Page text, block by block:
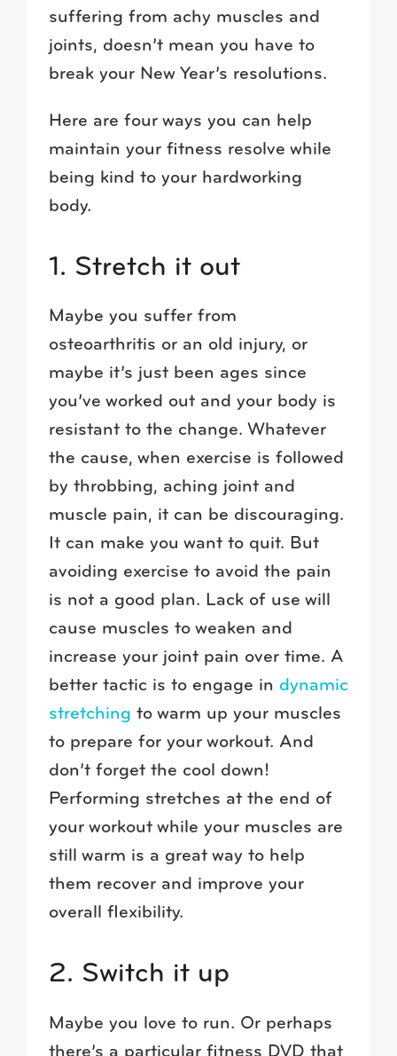
suffering from achy muscles and
joints, doesn’t mean you have to
break your New Year’s resolutions.
Here are four ways you can help
maintain your fitness resolve while
being kind to your hardworking
body.
1. Stretch it out
Maybe you suffer from
osteoarthritis or an old injury, or
maybe it’s just been ages since
you’ve worked out and your body is
resistant to the change. Whatever
the cause, when exercise is followed
by throbbing, aching joint and
muscle pain, it can be discouraging.
It can make you want to quit. But
avoiding exercise to avoid the pain
is not a good plan. Lack of use will
cause muscles to weaken and
increase your joint pain over time. A
better tactic is to engage in dynamic
stretching to warm up your muscles
to prepare for your workout. And
don’t forget the cool down!
Performing stretches at the end of
your workout while your muscles are
still warm is a great way to help
them recover and improve your
overall flexibility.
2. Switch it up
Maybe you love to run. Or perhaps